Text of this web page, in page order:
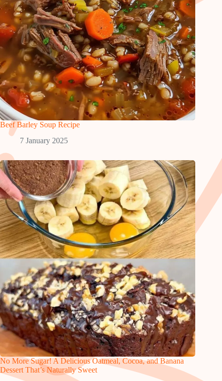
Beef Barley Soup Recipe
7 January 2025
No More Sugar! A Delicious Oatmeal, Cocoa, and Banana
Dessert That’s Naturally Sweet